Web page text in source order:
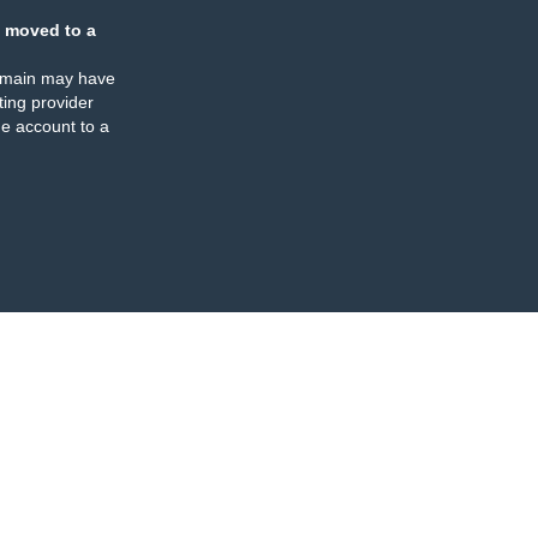
moved to a
may have
provider
account to a